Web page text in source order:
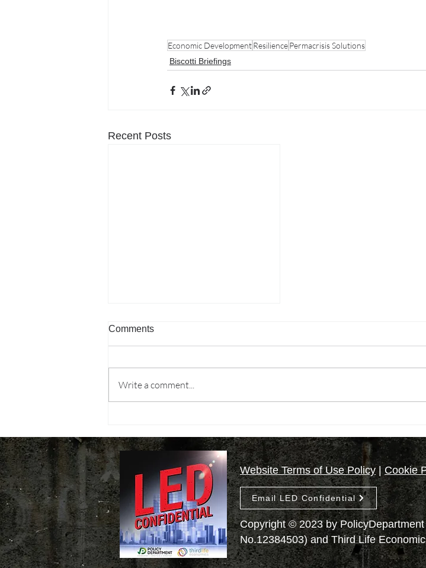
Economic DevelopmentResiliencePermacrisis Solutions
Biscotti Briefings
Recent Posts
Comments
Write a comment...
Website Terms of Use Policy | Cookie
Email LED Confidential
Copyright © 2023 by
No.12384503) and Third Life